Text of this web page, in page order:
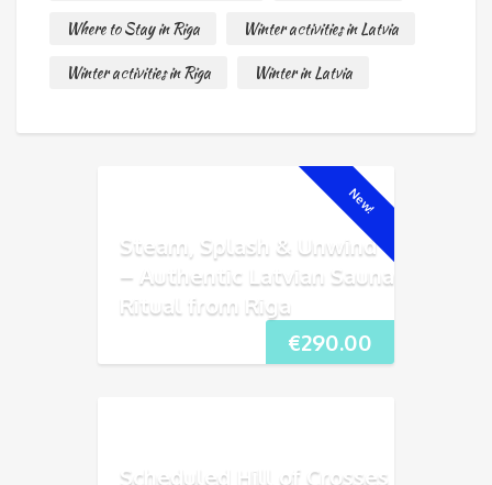
Where to Stay in Riga
Winter activities in Latvia
Winter activities in Riga
Winter in Latvia
New!
€290.00
Steam, Splash & Unwind
– Authentic Latvian Sauna
Ritual from Riga
Scheduled Hill of Crosses